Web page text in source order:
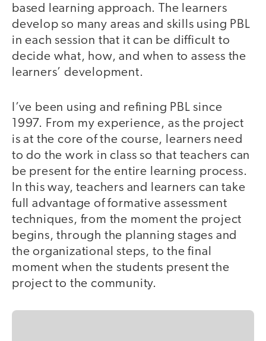
based learning approach. The learners
develop so many areas and skills using PBL
in each session that it can be difficult to
decide what, how, and when to assess the
learners’ development.
I’ve been using and refining PBL since
1997. From my experience, as the project
is at the core of the course, learners need
to do the work in class so that teachers can
be present for the entire learning process.
In this way, teachers and learners can take
full advantage of formative assessment
techniques, from the moment the project
begins, through the planning stages and
the organizational steps, to the final
moment when the students present the
project to the community.